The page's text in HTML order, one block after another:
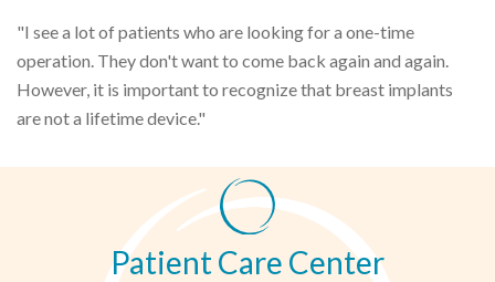
"I see a lot of patients who are looking for a one-time
operation. They don't want to come back again and again.
However, it is important to recognize that breast implants
are not a lifetime device."
Patient Care Center